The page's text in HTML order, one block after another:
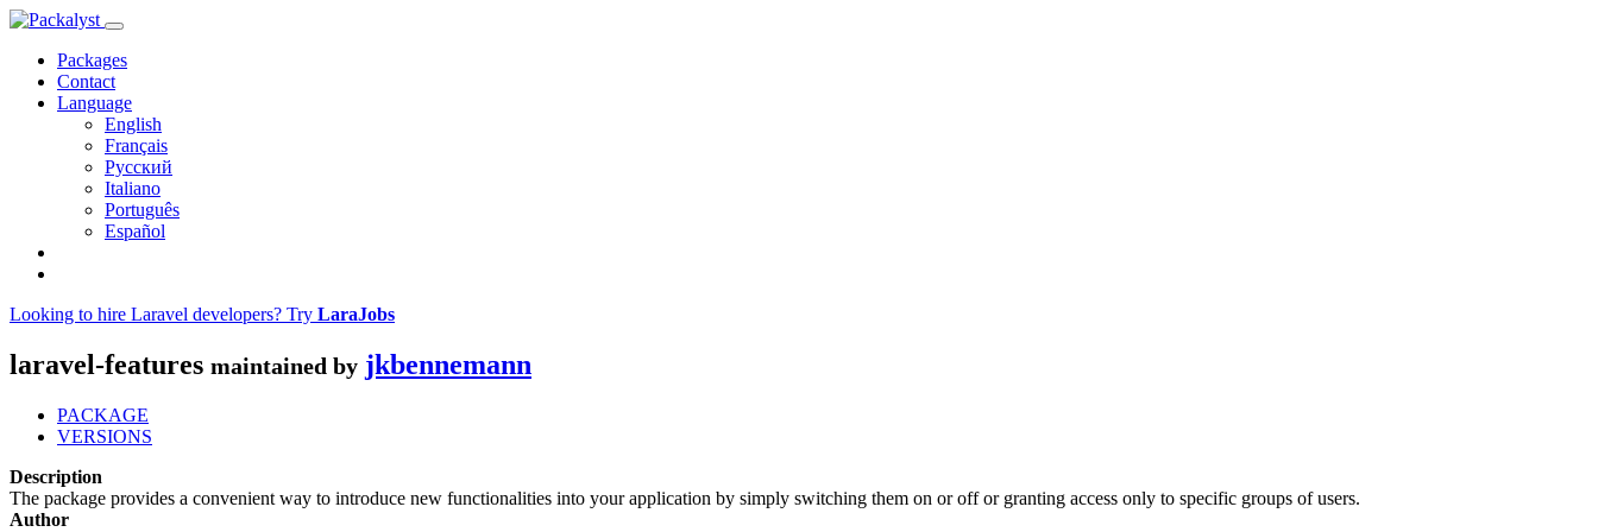
Packages
Contact
Language
English
Français
Русский
Italiano
Português
Español
Looking to hire Laravel developers? Try LaraJobs
laravel-features maintained by jkbennemann
PACKAGE
VERSIONS
Description
The package provides a convenient way to introduce new functionalities into your application by simply switching them on or off or granting access only to specific groups of users.
Author